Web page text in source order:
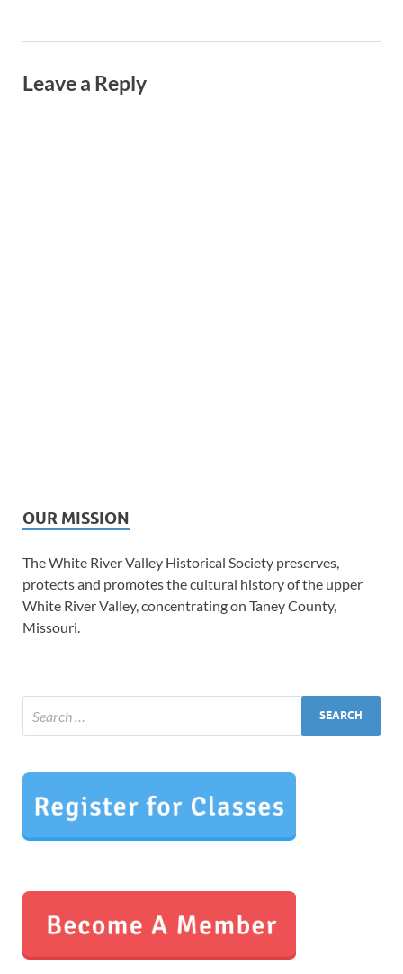
Leave a Reply
OUR MISSION
The White River Valley Historical Society preserves,
protects and promotes the cultural history of the upper
White River Valley, concentrating on Taney County,
Missouri.